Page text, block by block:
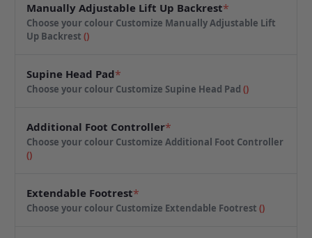
Manually Adjustable Lift Up Backrest*
Choose your colour Customize Manually Adjustable Lift
Up Backrest()
Supine Head Pad*
Choose your colour Customize Supine Head Pad()
Additional Foot Controller*
Choose your colour Customize Additional Foot Controller
()
Extendable Footrest*
Choose your colour Customize Extendable Footrest()